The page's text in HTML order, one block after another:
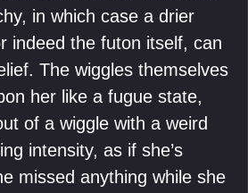
in which case a drier
indeed the futon itself, can
The wiggles themselves
her like a fugue state,
of a wiggle with a weird
intensity, as if she’s
missed anything while she